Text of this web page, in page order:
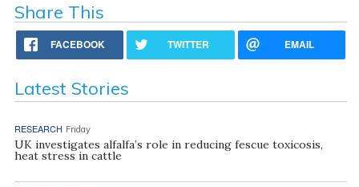
Share This
FACEBOOK TWITTER EMAIL
Latest Stories
RESEARCH Friday
UK investigates alfalfa’s role in reducing fescue toxicosis,
heat stress in cattle